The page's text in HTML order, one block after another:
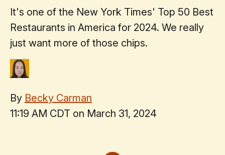
It's one of the New York Times' Top 50 Best
Restaurants in America for 2024. We really
just want more of those chips.
By Becky Carman
11:19 AM CDT on March 31, 2024